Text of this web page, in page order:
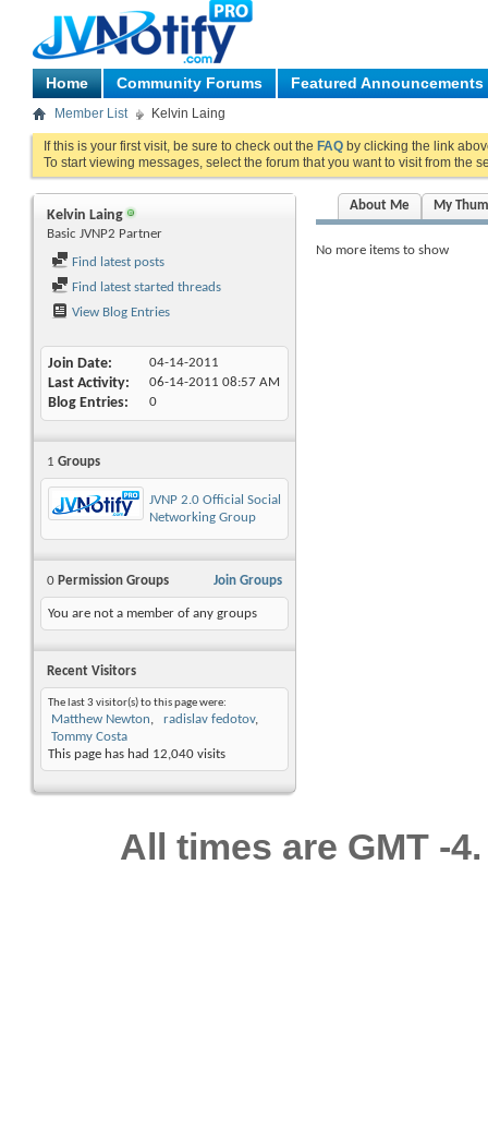
Home Community Forums Featured Announcements
Member List Kelvin Laing
If this is your first visit, be sure to check out the FAQ by clicking the link
To start viewing messages, select the forum that you want to visit from the
Kelvin Laing
Basic JVNP2 Partner
Find latest posts
Find latest started threads
View Blog Entries
Join Date 04-14-2011
Last Activity 06-14-2011 08:57 AM
Blog Entries 0
1 Groups
JVNP 2.0 Official Social
Networking Group
Join Groups
0 Permission Groups
You are not a member of any groups
Recent Visitors
The last 3 visitor(s) to this page were:
Matthew Newton
radislav fedotov
Tommy Costa
This page has had 12,040 visits
About Me My
No more items to show
All times are GMT -